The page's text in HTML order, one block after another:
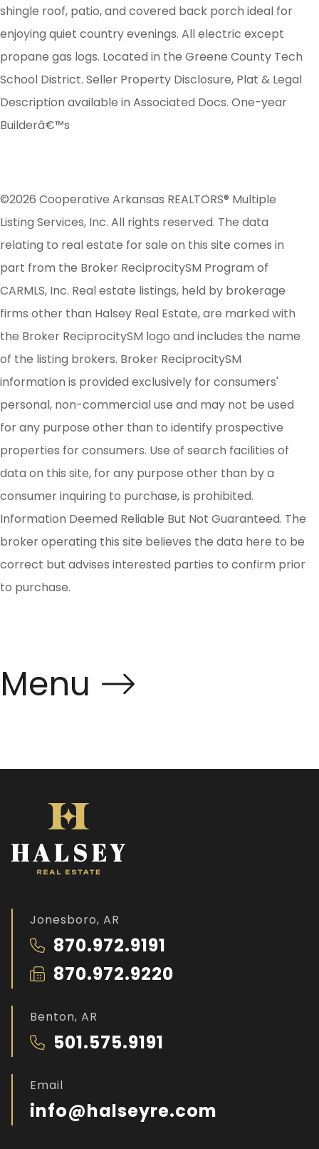
shingle roof, patio, and covered back porch ideal for
enjoying quiet country evenings. All electric except
propane gas logs. Located in the Greene County Tech
School District. Seller Property Disclosure, Plat & Legal
Description available in Associated Docs. One-year
Builderâ€™s
©2026 Cooperative Arkansas REALTORS® Multiple
Listing Services, Inc. All rights reserved. The data
relating to real estate for sale on this site comes in
part from the Broker ReciprocitySM Program of
CARMLS, Inc. Real estate listings, held by brokerage
firms other than Halsey Real Estate, are marked with
the Broker ReciprocitySM logo and includes the name
of the listing brokers. Broker ReciprocitySM
information is provided exclusively for consumers'
personal, non-commercial use and may not be used
for any purpose other than to identify prospective
properties for consumers. Use of search facilities of
data on this site, for any purpose other than by a
consumer inquiring to purchase, is prohibited.
Information Deemed Reliable But Not Guaranteed. The
broker operating this site believes the data here to be
correct but advises interested parties to confirm prior
to purchase.
Menu
Jonesboro, AR
870.972.9191
870.972.9220
Benton, AR
501.575.9191
Email
info@halseyre.com